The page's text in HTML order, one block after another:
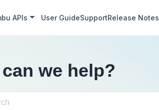
APIs User GuideSupportRelease Notes
we help?